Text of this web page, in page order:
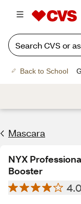
Back to School
Mascara
NYX
Booster
4.0